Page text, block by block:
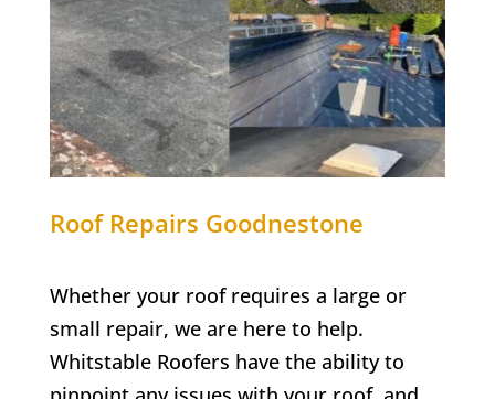
Roof Repairs Goodnestone
Whether your roof requires a large or
small repair, we are here to help.
Whitstable Roofers have the ability to